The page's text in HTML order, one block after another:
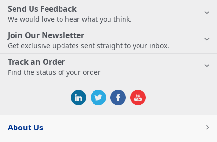
Send Us Feedback
We would love to hear what you think.
Join Our Newsletter
Get exclusive updates sent straight to your inbox.
Track an Order
Find the status of your order
About Us